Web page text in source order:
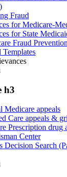
Fraud
for Medicare-
for State
Fraud
h3
Medicare appeals
Care appeals &
Prescription drug
Center
Decision Search